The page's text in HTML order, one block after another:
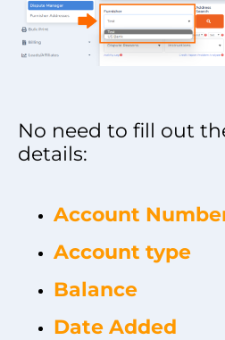
No need to fill out
details:
Account
Account type
Balance
Date Added